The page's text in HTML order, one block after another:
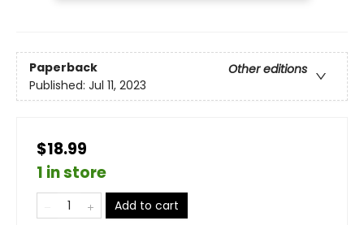
Paperback
Other editions
Published: Jul 11, 2023
$18.99
1 in store
Add to cart